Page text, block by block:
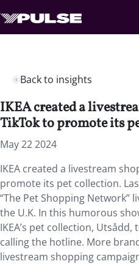
Back to insights
IKEA created a
TikTok to promote its
May 22 2024
IKEA created a livestream
promote its pet collection.
“The Pet Shopping Network”
the U.K. In this humorous
IKEA’s pet collection,
calling the hotline. More
livestream shopping